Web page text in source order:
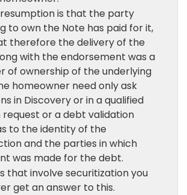
is that the party
to own the Note has paid for it,
therefore the delivery of the
with the endorsement was a
of ownership of the underlying
homeowner need only ask
in Discovery or in a qualified
or a debt validation
to the identity of the
and the parties in which
was made for the debt.
that involve securitization you
get an answer to this.